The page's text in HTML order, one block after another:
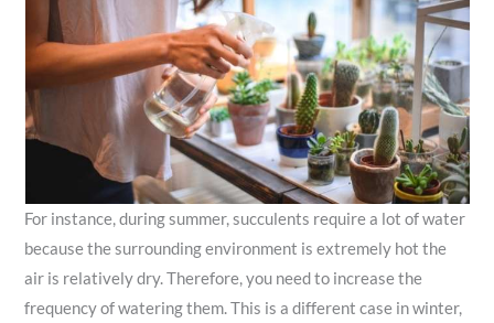
For instance, during summer, succulents require a lot of water
because the surrounding environment is extremely hot the
air is relatively dry. Therefore, you need to increase the
frequency of watering them. This is a different case in winter,